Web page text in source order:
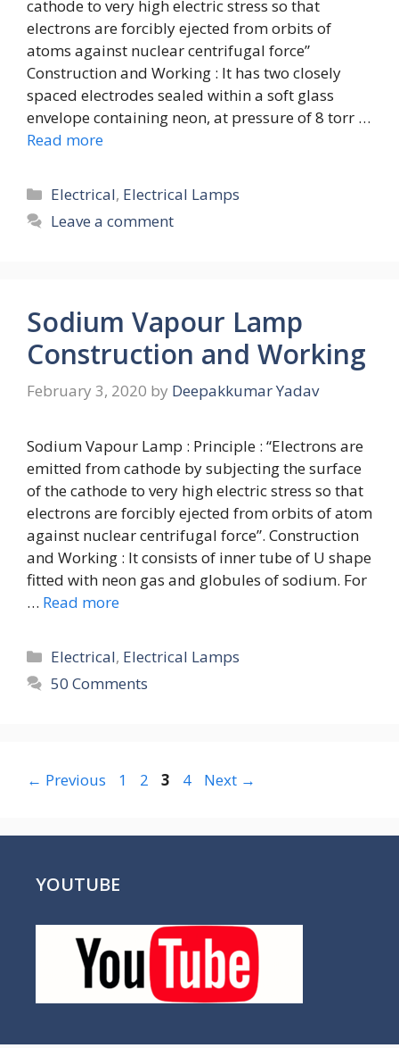
cathode to very high electric stress so that
electrons are forcibly ejected from orbits of
atoms against nuclear centrifugal force”
Construction and Working : It has two closely
spaced electrodes sealed within a soft glass
envelope containing neon, at pressure of 8 torr …
Read more
Categories
Electrical, Electrical Lamps
Leave a comment
Sodium Vapour Lamp
Construction and Working
February 3, 2020 by Deepakkumar Yadav
Sodium Vapour Lamp : Principle : “Electrons are
emitted from cathode by subjecting the surface
of the cathode to very high electric stress so that
electrons are forcibly ejected from orbits of atom
against nuclear centrifugal force”. Construction
and Working : It consists of inner tube of U shape
fitted with neon gas and globules of sodium. For
… Read more
Categories
Electrical, Electrical Lamps
50 Comments
← Previous Page
1 Page
2 Page
3 Page
4 Next →
YOUTUBE